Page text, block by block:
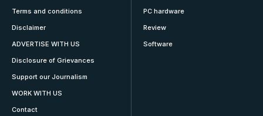
Terms and conditions
Disclaimer
ADVERTISE WITH US
Disclosure of Grievances
Support our Journalism
WORK WITH US
Contact
PC hardware
Review
Software